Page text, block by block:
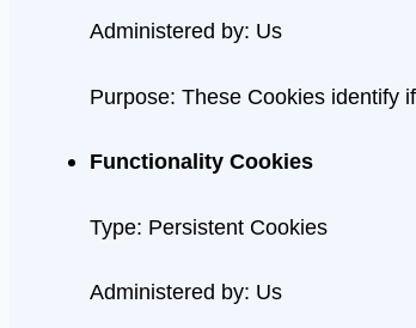
Administered by: Us
Purpose: These Cookies identify
Functionality Cookies
Type: Persistent Cookies
Administered by: Us